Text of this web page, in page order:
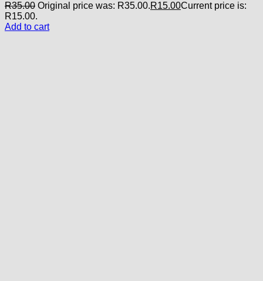
R35.00 Original price was: R35.00.R15.00Current price is:
R15.00.
Add to cart